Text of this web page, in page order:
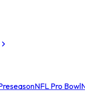
NFL Pro Bowl